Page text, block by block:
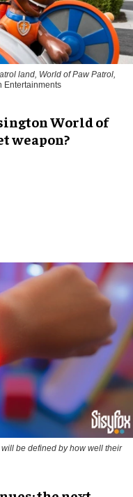
land, World of Paw Patrol,
Entertainments
World of
weapon?
be defined by how well their